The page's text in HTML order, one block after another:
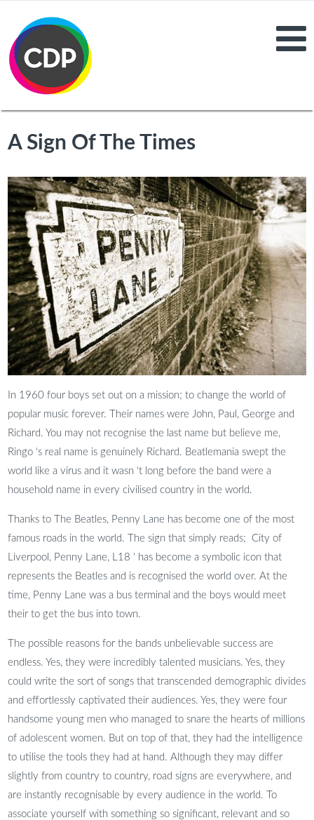
A Sign Of The Times
In 1960 four boys set out on a mission; to change the world of
popular music forever. Their names were John, Paul, George and
Richard. You may not recognise the last name but believe me,
Ringo ‘s real name is genuinely Richard. Beatlemania swept the
world like a virus and it wasn ‘t long before the band were a
household name in every civilised country in the world.
Thanks to The Beatles, Penny Lane has become one of the most
famous roads in the world. The sign that simply reads; City of
Liverpool, Penny Lane, L18 ‘ has become a symbolic icon that
represents the Beatles and is recognised the world over. At the
time, Penny Lane was a bus terminal and the boys would meet
their to get the bus into town.
The possible reasons for the bands unbelievable success are
endless. Yes, they were incredibly talented musicians. Yes, they
could write the sort of songs that transcended demographic divides
and effortlessly captivated their audiences. Yes, they were four
handsome young men who managed to snare the hearts of millions
of adolescent women. But on top of that, they had the intelligence
to utilise the tools they had at hand. Although they may differ
slightly from country to country, road signs are everywhere, and
are instantly recognisable by every audience in the world. To
associate yourself with something so significant, relevant and so